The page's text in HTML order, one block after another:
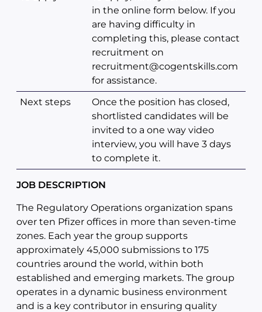
in the online form below. If you
are having difficulty in
completing this, please contact
recruitment on
recruitment@cogentskills.com
for assistance.
Next steps
Once the position has closed,
shortlisted candidates will be
invited to a one way video
interview, you will have 3 days
to complete it.
JOB DESCRIPTION
The Regulatory Operations organization spans
over ten Pfizer offices in more than seven-time
zones. Each year the group supports
approximately 45,000 submissions to 175
countries around the world, within both
established and emerging markets. The group
operates in a dynamic business environment
and is a key contributor in ensuring quality